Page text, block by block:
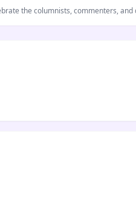
the columnists, commenters, and